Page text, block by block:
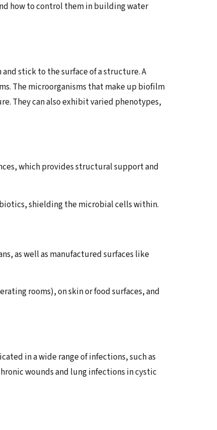
how to control them in building water
stick to the surface of a structure. A
The microorganisms that make up biofilm
They can also exhibit varied phenotypes,
which provides structural support and
shielding the microbial cells within.
as well as manufactured surfaces like
rooms), on skin or food surfaces, and
in a wide range of infections, such as
wounds and lung infections in cystic